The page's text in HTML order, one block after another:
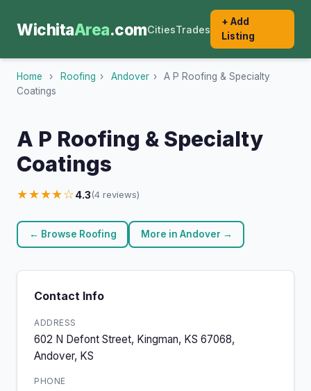
WichitaArea.comCitiesTrades
+ Add
Listing
Home › Roofing › Andover ›
A P Roofing & Specialty
Coatings
A P Roofing & Specialty
Coatings
★★★★☆4.3(4 reviews)
← Browse Roofing More in Andover →
Contact Info
ADDRESS
602 N Defont Street, Kingman, KS 67068,
Andover, KS
PHONE